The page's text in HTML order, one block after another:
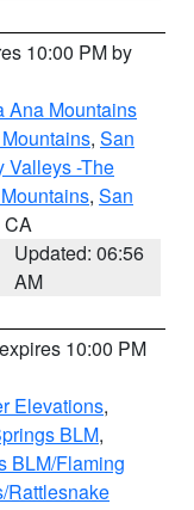
10:00 PM by
Ana Mountains
, San
Valleys -The
, San
CA
Updated: 06:56
AM
10:00 PM
Elevations,
BLM,
BLM/Flaming
Rattlesnake